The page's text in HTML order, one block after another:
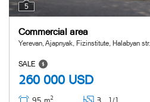
5
Commercial area
Yerevan, Ajapnyak, Fizinstitute, Halabyan str.
SALE
260 000 USD
2